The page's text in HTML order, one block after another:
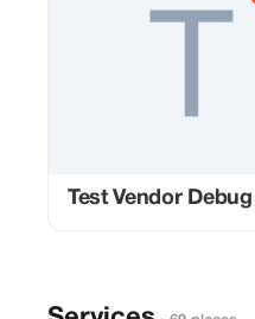
Test Vendor Debug